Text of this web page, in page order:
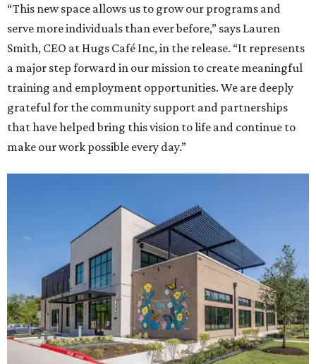
“This new space allows us to grow our programs and
serve more individuals than ever before,” says Lauren
Smith, CEO at Hugs Café Inc, in the release. “It represents
a major step forward in our mission to create meaningful
training and employment opportunities. We are deeply
grateful for the community support and partnerships
that have helped bring this vision to life and continue to
make our work possible every day.”